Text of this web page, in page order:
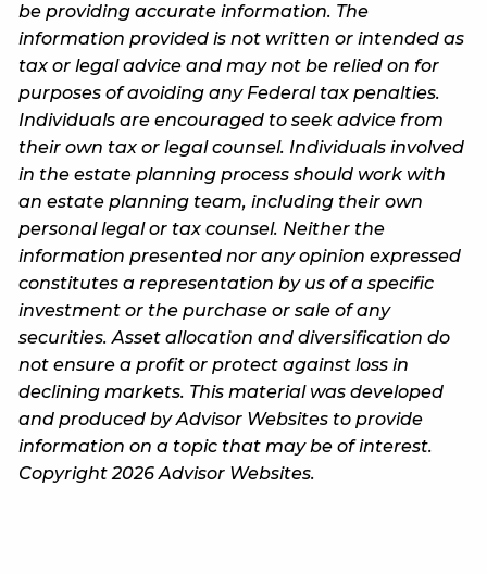
be providing accurate information. The
information provided is not written or intended as
tax or legal advice and may not be relied on for
purposes of avoiding any Federal tax penalties.
Individuals are encouraged to seek advice from
their own tax or legal counsel. Individuals involved
in the estate planning process should work with
an estate planning team, including their own
personal legal or tax counsel. Neither the
information presented nor any opinion expressed
constitutes a representation by us of a specific
investment or the purchase or sale of any
securities. Asset allocation and diversification do
not ensure a profit or protect against loss in
declining markets. This material was developed
and produced by Advisor Websites to provide
information on a topic that may be of interest.
Copyright 2026 Advisor Websites.